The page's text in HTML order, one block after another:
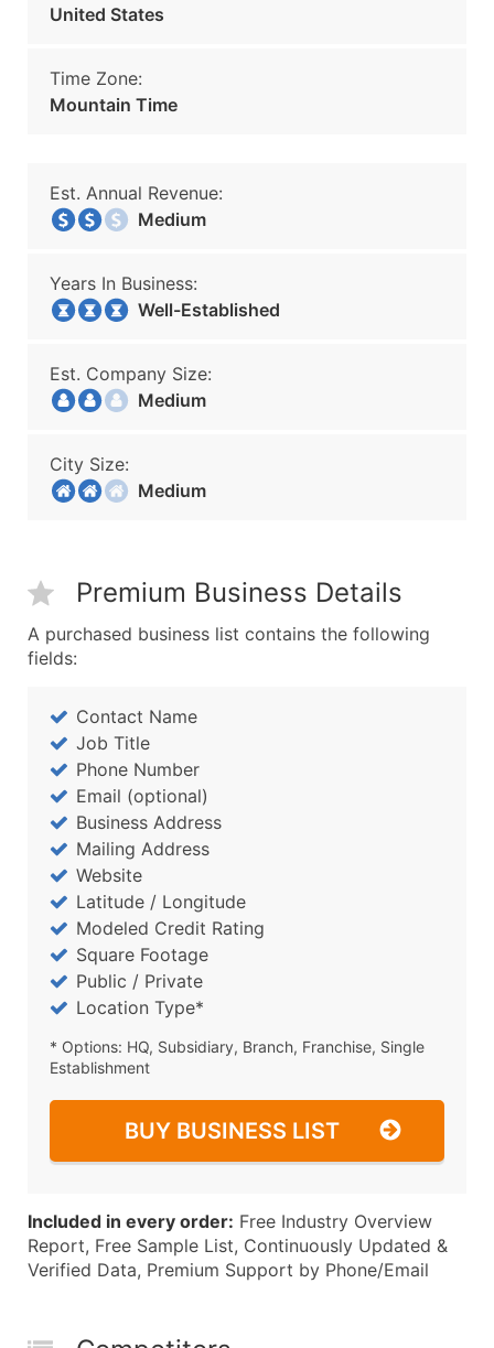
United States
Time Zone:
Mountain Time
Est. Annual Revenue:
Medium
Years In Business:
Well-Established
Est. Company Size:
Medium
City Size:
Medium
Premium Business Details
A purchased business list contains the following
fields:
Contact Name
Job Title
Phone Number
Email (optional)
Business Address
Mailing Address
Website
Latitude / Longitude
Modeled Credit Rating
Square Footage
Public / Private
Location Type*
* Options: HQ, Subsidiary, Branch, Franchise, Single
Establishment
BUY BUSINESS LIST
Included in every order: Free Industry Overview
Report, Free Sample List, Continuously Updated &
Verified Data, Premium Support by Phone/Email